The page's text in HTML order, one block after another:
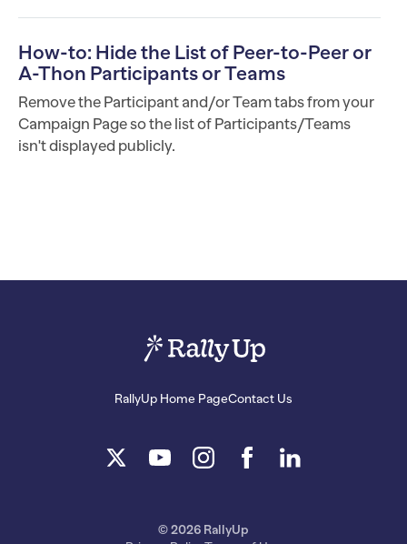
How-to: Hide the List of Peer-to-Peer or
A-Thon Participants or Teams
Remove the Participant and/or Team tabs from your
Campaign Page so the list of Participants/Teams
isn't displayed publicly.
RallyUp Home PageContact Us
© 2026 RallyUp